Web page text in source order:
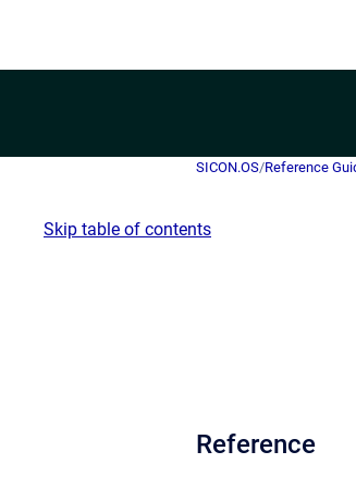
SICON.OS/Reference
Skip table of contents
Reference